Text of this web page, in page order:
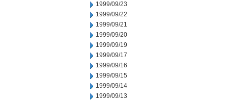
1999/09/23
1999/09/22
1999/09/21
1999/09/20
1999/09/19
1999/09/17
1999/09/16
1999/09/15
1999/09/14
1999/09/13